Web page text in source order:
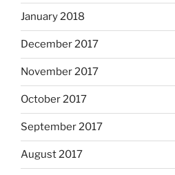
January 2018
December 2017
November 2017
October 2017
September 2017
August 2017